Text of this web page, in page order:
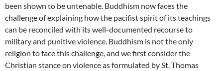
been shown to be untenable. Buddhism now faces the
challenge of explaining how the pacifist spirit of its teachings
can be reconciled with its well-documented recourse to
military and punitive violence. Buddhism is not the only
religion to face this challenge, and we first consider the
Christian stance on violence as formulated by St. Thomas